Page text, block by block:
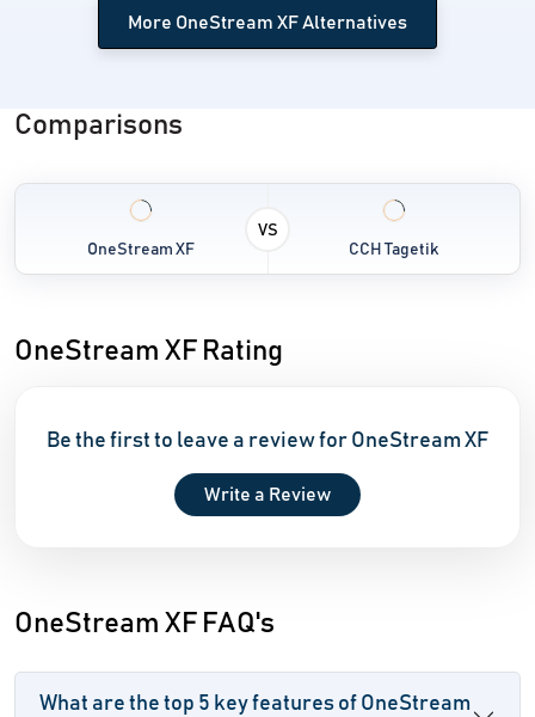
More OneStream XF Alternatives
Comparisons
OneStream XF
VS
CCH Tagetik
OneStream XF Rating
Be the first to leave a review for OneStream XF
Write a Review
OneStream XF FAQ's
What are the top 5 key features of OneStream